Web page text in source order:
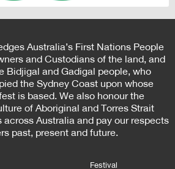
Australia’s First Nations People
and Custodians of the land, and
Bidjigal and Gadigal people, who
the Sydney Coast upon whose
is based. We also honour the
of Aboriginal and Torres Strait
Australia and pay our respects
past, present and future.
Festival